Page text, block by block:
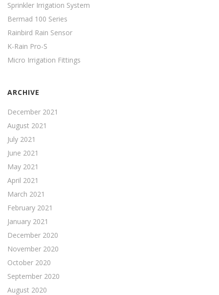
Sprinkler Irrigation System
Bermad 100 Series
Rainbird Rain Sensor
K-Rain Pro-S
Micro Irrigation Fittings
ARCHIVE
December 2021
August 2021
July 2021
June 2021
May 2021
April 2021
March 2021
February 2021
January 2021
December 2020
November 2020
October 2020
September 2020
August 2020